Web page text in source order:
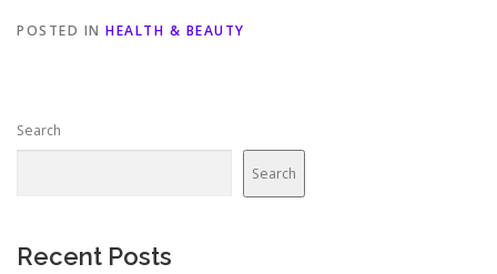
POSTED IN HEALTH & BEAUTY
Search
Search
Recent Posts